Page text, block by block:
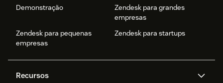
Demonstração
Zendesk para grandes
empresas
Zendesk para pequenas
empresas
Zendesk para startups
Recursos